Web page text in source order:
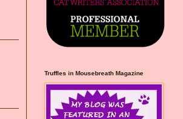
Truffles in Mousebreath Magazine